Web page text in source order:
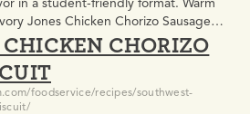
in a student-friendly format. Warm
Jones Chicken Chorizo Sausage
crisp lettuce, and mild salsa for an
or lunch option that fits busy school
CHORIZO
foodservice/recipes/southwest-